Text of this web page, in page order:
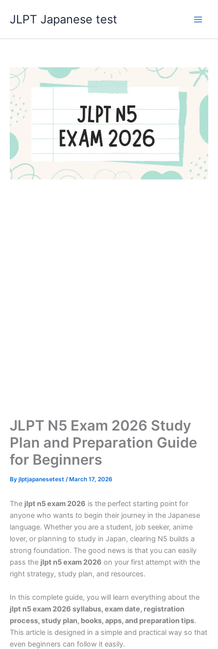
JLPT Japanese test
JLPT N5 Exam 2026 Study
Plan and Preparation Guide
for Beginners
By jlptjapanesetest / March 17, 2026
The jlpt n5 exam 2026 is the perfect starting point for
anyone who wants to begin their journey in the Japanese
language. Whether you are a student, job seeker, anime
lover, or planning to study in Japan, clearing N5 builds a
strong foundation. The good news is that you can easily
pass the jlpt n5 exam 2026 on your first attempt with the
right strategy, study plan, and resources.
In this complete guide, you will learn everything about the
jlpt n5 exam 2026 syllabus, exam date, registration
process, study plan, books, apps, and preparation tips.
This article is designed in a simple and practical way so that
even beginners can follow it easily.